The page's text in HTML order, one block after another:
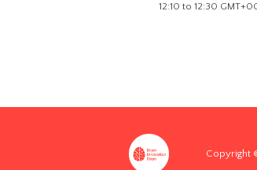
12:10 to 12:30
Copyright